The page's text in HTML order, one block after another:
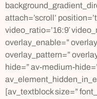
attach=’scroll’
video_ratio=’16:9′
overlay_enable=”
overlay_pattern=”
hide=” av-medium-
[av_textblock size=”